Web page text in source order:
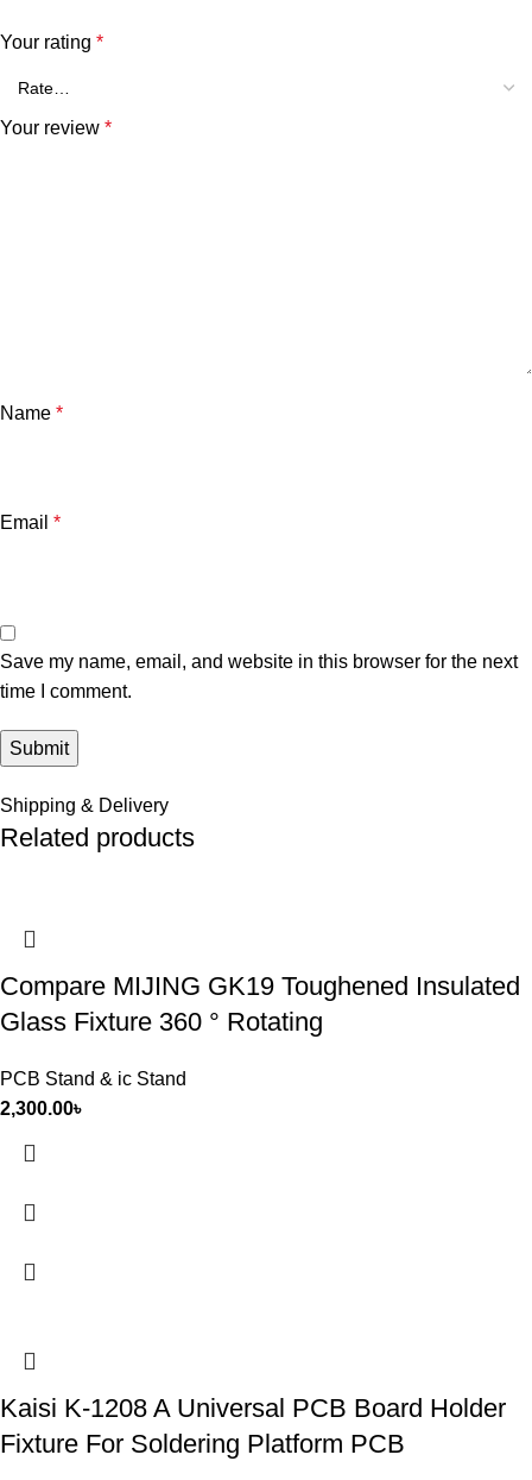
Your rating *
Your review *
Name *
Email *
Save my name, email, and website in this browser for the next
time I comment.
Shipping & Delivery
Related products
Compare MIJING GK19 Toughened Insulated
Glass Fixture 360 ° Rotating
PCB Stand & ic Stand
2,300.00৳
Kaisi K-1208 A Universal PCB Board Holder
Fixture For Soldering Platform PCB